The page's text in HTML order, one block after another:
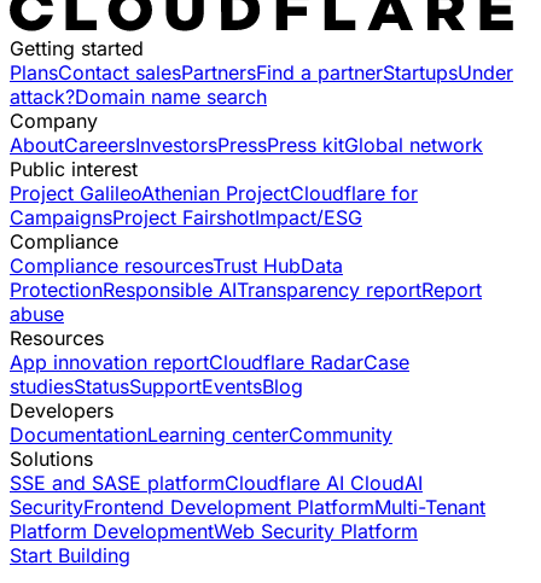
Getting started
PlansContact salesPartnersFind a partnerStartupsUnder
attack?Domain name search
Company
AboutCareersInvestorsPressPress kitGlobal network
Public interest
Project GalileoAthenian ProjectCloudflare for
CampaignsProject FairshotImpact/ESG
Compliance
Compliance resourcesTrust HubData
ProtectionResponsible AITransparency reportReport
abuse
Resources
App innovation reportCloudflare RadarCase
studiesStatusSupportEventsBlog
Developers
DocumentationLearning centerCommunity
Solutions
SSE and SASE platformCloudflare AI CloudAI
SecurityFrontend Development PlatformMulti-Tenant
Platform DevelopmentWeb Security Platform
Start Building